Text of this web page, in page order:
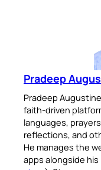
Pradeep
Pradeep
faith-driven
languages,
reflections, and
He manages the
apps alongside